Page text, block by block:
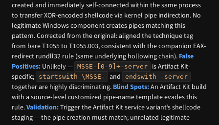
created and immediately self-connected within the same process
to transfer XOR-encoded shellcode via kernel pipe indirection. No
legitimate Windows component creates pipes matching this
pattern. Corrected from the original: aligned the technique tag
from bare T1055 to T1055.003, consistent with the companion EAX-
redirect rundll32 rule (same underlying hollowing chain). False
Positives: Unlikely — MSSE-[0-9]+-server
is Artifact Kit-
specific;
startswith \MSSE- and endswith -server
together are highly discriminating. Blind Spots:An Artifact Kit build
with a source-level customized pipe-name template evades this
rule.Validation:Trigger the Artifact Kit service variant’s shellcode
staging — the pipe creation must match; unrelated legitimate